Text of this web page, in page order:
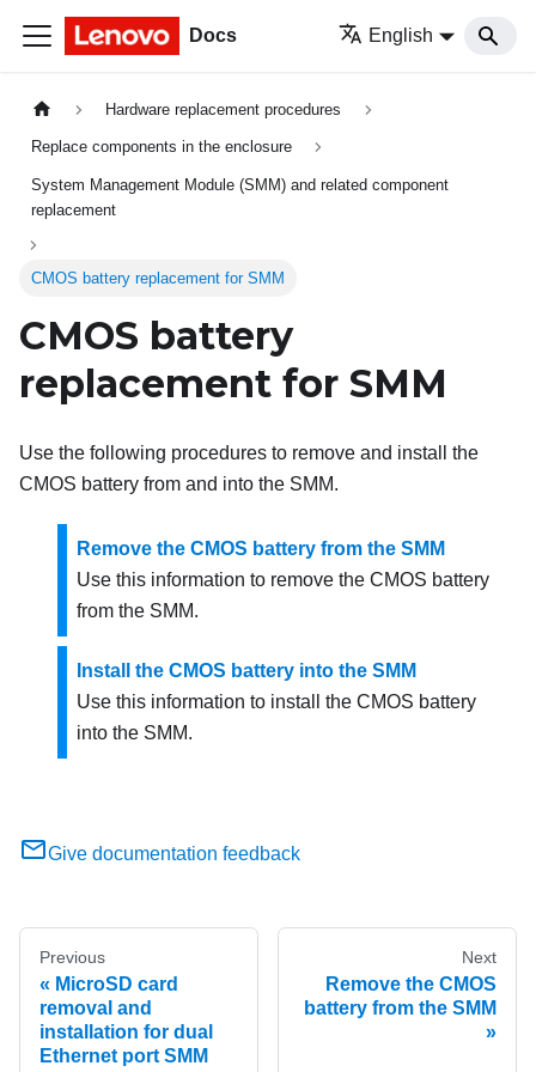
Docs English
Hardware replacement procedures
Replace components in the enclosure
System Management Module (SMM) and related component
replacement
CMOS battery replacement for SMM
CMOS battery
replacement for SMM
Use the following procedures to remove and install the
CMOS battery from and into the SMM.
Remove the CMOS battery from the SMM
Use this information to remove the CMOS battery
from the SMM.
Install the CMOS battery into the SMM
Use this information to install the CMOS battery
into the SMM.
Give documentation feedback
Previous
MicroSD card
removal and
installation for dual
Ethernet port SMM
Next
Remove the CMOS
battery from the SMM